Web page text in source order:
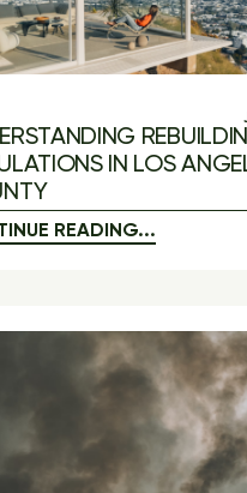
IN LOS
READING...